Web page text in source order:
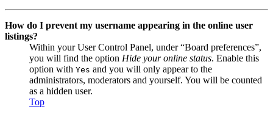
How do I prevent my username appearing in the online user
listings?
Within your User Control Panel, under “Board preferences”,
you will find the option Hide your online status. Enable this
option with Yes and you will only appear to the
administrators, moderators and yourself. You will be counted
as a hidden user.
Top